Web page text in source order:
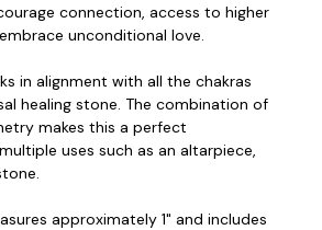
connection, access to higher
unconditional love.
in alignment with all the chakras
healing stone. The combination of
makes this a perfect
uses such as an altarpiece,
approximately 1" and includes